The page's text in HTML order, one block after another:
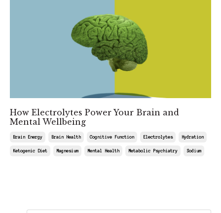
How Electrolytes Power Your Brain and
Mental Wellbeing
Brain Energy Brain Health Cognitive Function Electrolytes Hydration
Ketogenic Diet Magnesium Mental Health Metabolic Psychiatry Sodium